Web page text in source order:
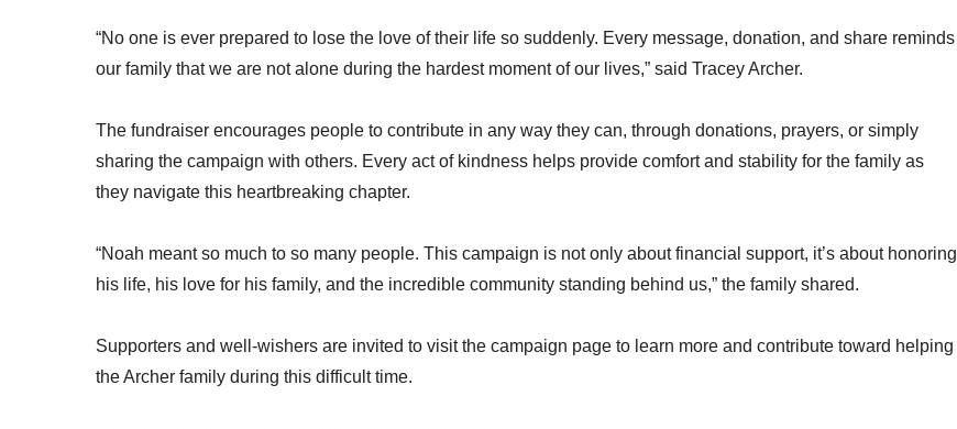
“No one is ever prepared to lose the love of their life so suddenly. Every message, donation, and share reminds
our family that we are not alone during the hardest moment of our lives,” said Tracey Archer.
The fundraiser encourages people to contribute in any way they can, through donations, prayers, or simply
sharing the campaign with others. Every act of kindness helps provide comfort and stability for the family as
they navigate this heartbreaking chapter.
“Noah meant so much to so many people. This campaign is not only about financial support, it’s about honoring
his life, his love for his family, and the incredible community standing behind us,” the family shared.
Supporters and well-wishers are invited to visit the campaign page to learn more and contribute toward helping
the Archer family during this difficult time.